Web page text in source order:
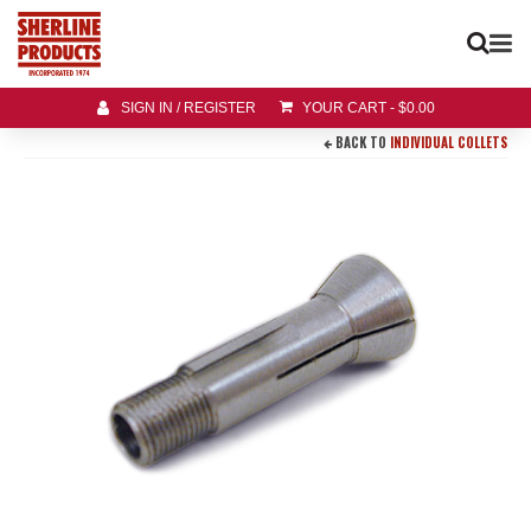
SIGN IN / REGISTER YOUR CART - $0.00
BACK TO INDIVIDUAL COLLETS